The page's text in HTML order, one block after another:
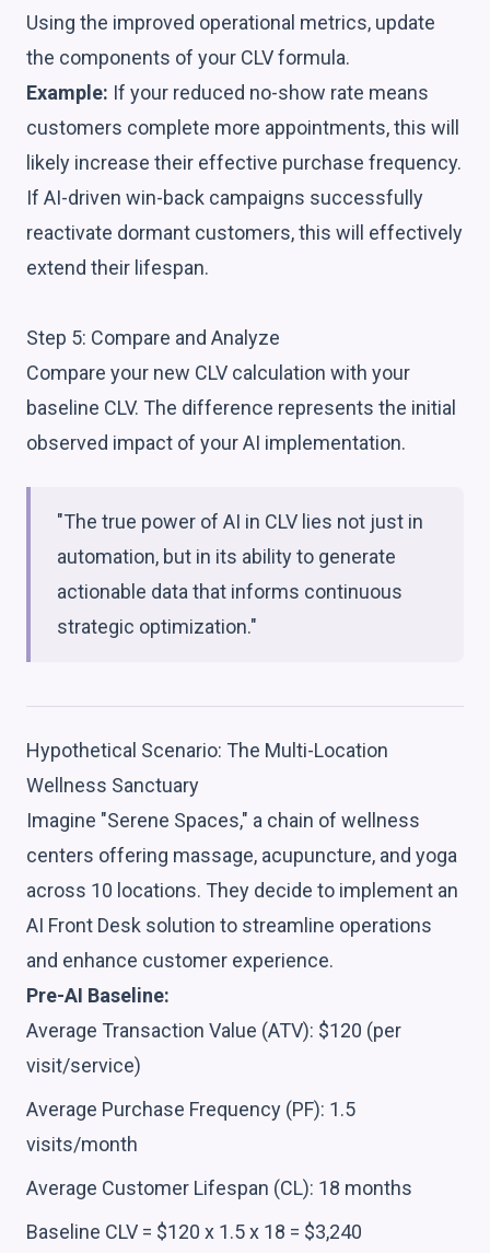
Using the improved operational metrics, update
the components of your CLV formula.
Example: If your reduced no-show rate means
customers complete more appointments, this will
likely increase their effective purchase frequency.
If AI-driven win-back campaigns successfully
reactivate dormant customers, this will effectively
extend their lifespan.
Step 5: Compare and Analyze
Compare your new CLV calculation with your
baseline CLV. The difference represents the initial
observed impact of your AI implementation.
"The true power of AI in CLV lies not just in
automation, but in its ability to generate
actionable data that informs continuous
strategic optimization."
Hypothetical Scenario: The Multi-Location
Wellness Sanctuary
Imagine "Serene Spaces," a chain of wellness
centers offering massage, acupuncture, and yoga
across 10 locations. They decide to implement an
AI Front Desk solution to streamline operations
and enhance customer experience.
Pre-AI Baseline:
Average Transaction Value (ATV): $120 (per
visit/service)
Average Purchase Frequency (PF): 1.5
visits/month
Average Customer Lifespan (CL): 18 months
Baseline CLV = $120 x 1.5 x 18 = $3,240